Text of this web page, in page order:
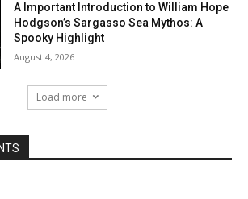
A Important Introduction to William Hope
Hodgson’s Sargasso Sea Mythos: A
Spooky Highlight
August 4, 2026
Load more